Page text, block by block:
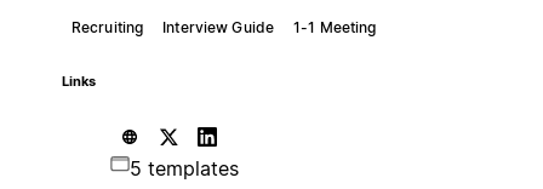
Recruiting Interview Guide 1-1 Meeting
Links
5 templates